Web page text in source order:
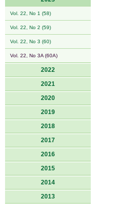
Vol. 22, No 1 (58)
Vol. 22, No 2 (59)
Vol. 22, No 3 (60)
Vol. 22, No 3A (60A)
2022
2021
2020
2019
2018
2017
2016
2015
2014
2013